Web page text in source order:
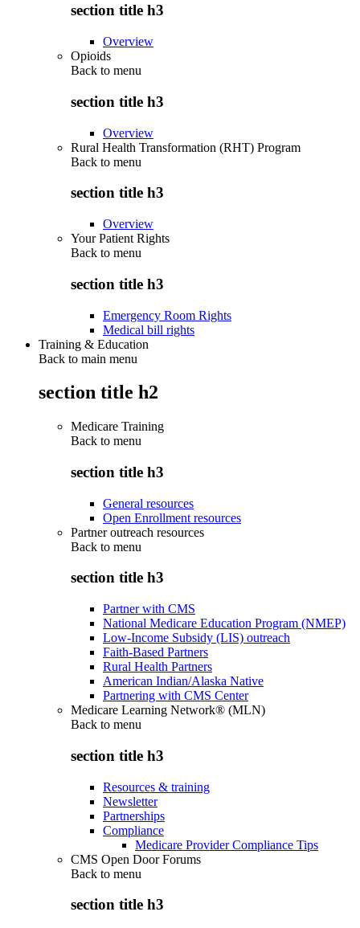
section title h3
Overview
Opioids
Back to menu
section title h3
Overview
Rural Health Transformation (RHT) Program
Back to menu
section title h3
Overview
Your Patient Rights
Back to menu
section title h3
Emergency Room Rights
Medical bill rights
Training & Education
Back to main menu
section title h2
Medicare Training
Back to menu
section title h3
General resources
Open Enrollment resources
Partner outreach resources
Back to menu
section title h3
Partner with CMS
National Medicare Education Program (NMEP)
Low-Income Subsidy (LIS) outreach
Faith-Based Partners
Rural Health Partners
American Indian/Alaska Native
Partnering with CMS Center
Medicare Learning Network® (MLN)
Back to menu
section title h3
Resources & training
Newsletter
Partnerships
Compliance
Medicare Provider Compliance Tips
CMS Open Door Forums
Back to menu
section title h3